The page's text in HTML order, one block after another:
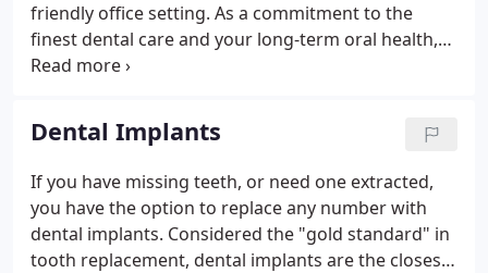
friendly office setting. As a commitment to the
finest dental care and your long-term oral health,
we remain on the cutting edge of modern dentistry
techniques and technologies.
Dental Implants
If you have missing teeth, or need one extracted,
you have the option to replace any number with
dental implants. Considered the "gold standard" in
tooth replacement, dental implants are the closest